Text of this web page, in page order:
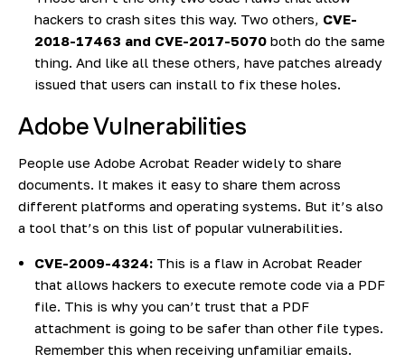
hackers to crash sites this way. Two others, CVE-
2018-17463 and CVE-2017-5070 both do the same
thing. And like all these others, have patches already
issued that users can install to fix these holes.
Adobe Vulnerabilities
People use Adobe Acrobat Reader widely to share
documents. It makes it easy to share them across
different platforms and operating systems. But it’s also
a tool that’s on this list of popular vulnerabilities.
CVE-2009-4324: This is a flaw in Acrobat Reader
that allows hackers to execute remote code via a PDF
file. This is why you can’t trust that a PDF
attachment is going to be safer than other file types.
Remember this when receiving unfamiliar emails.